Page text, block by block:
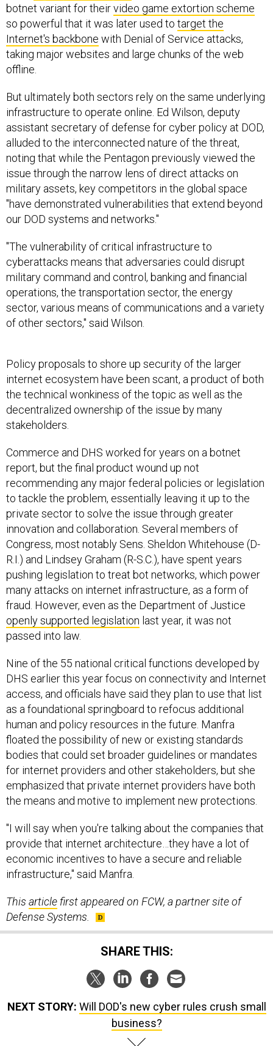
botnet variant for theirvideo game extortion scheme
so powerful that it was later used to target the
Internet's backbone with Denial of Service attacks,
taking major websites and large chunks of the web
offline.
But ultimately both sectors rely on the same underlying
infrastructure to operate online. Ed Wilson, deputy
assistant secretary of defense for cyber policy at DOD,
alluded to the interconnected nature of the threat,
noting that while the Pentagon previously viewed the
issue through the narrow lens of direct attacks on
military assets, key competitors in the global space
"have demonstrated vulnerabilities that extend beyond
our DOD systems and networks."
"The vulnerability of critical infrastructure to
cyberattacks means that adversaries could disrupt
military command and control, banking and financial
operations, the transportation sector, the energy
sector, various means of communications and a variety
of other sectors," said Wilson.
Policy proposals to shore up security of the larger
internet ecosystem have been scant, a product of both
the technical wonkiness of the topic as well as the
decentralized ownership of the issue by many
stakeholders.
Commerce and DHS worked for years on a botnet
report, but the final product wound up not
recommending any major federal policies or legislation
to tackle the problem, essentially leaving it up to the
private sector to solve the issue through greater
innovation and collaboration. Several members of
Congress, most notably Sens. Sheldon Whitehouse (D-
R.I.) and Lindsey Graham (R-S.C.), have spent years
pushing legislation to treat bot networks, which power
many attacks on internet infrastructure, as a form of
fraud. However, even as the Department of Justice
openly supported legislation last year, it was not
passed into law.
Nine of the 55 national critical functions developed by
DHS earlier this year focus on connectivity and Internet
access, and officials have said they plan to use that list
as a foundational springboard to refocus additional
human and policy resources in the future. Manfra
floated the possibility of new or existing standards
bodies that could set broader guidelines or mandates
for internet providers and other stakeholders, but she
emphasized that private internet providers have both
the means and motive to implement new protections.
"I will say when you're talking about the companies that
provide that internet architecture…they have a lot of
economic incentives to have a secure and reliable
infrastructure," said Manfra.
This article first appeared on FCW, a partner site of
Defense Systems.
SHARE THIS:
NEXT STORY: Will DOD's new cyber rules crush small
business?